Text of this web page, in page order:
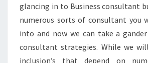
glancing in to Business consultant
numerous sorts of consultant you
into and now we can take a
consultant strategies. While we
inclusion’s that depend on